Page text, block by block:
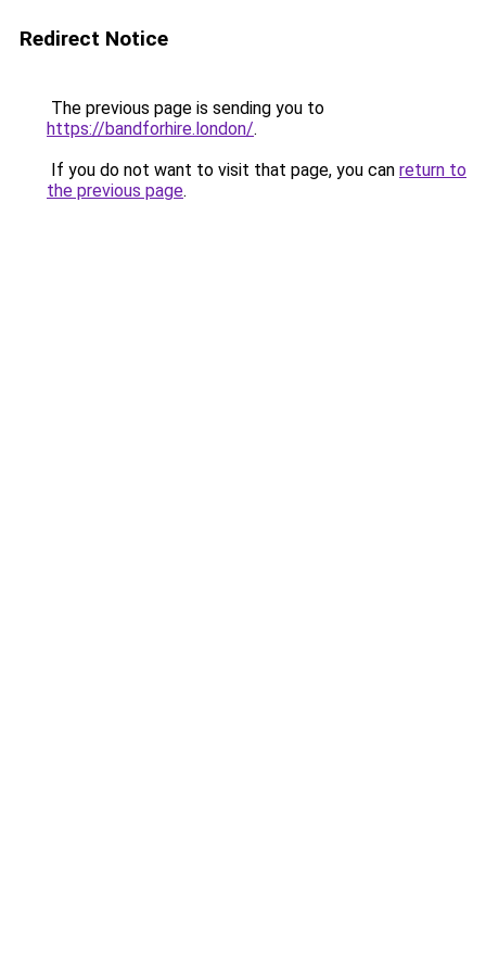
Redirect Notice
The previous page is sending you to
https://bandforhire.london/.
If you do not want to visit that page, you can return to
the previous page.